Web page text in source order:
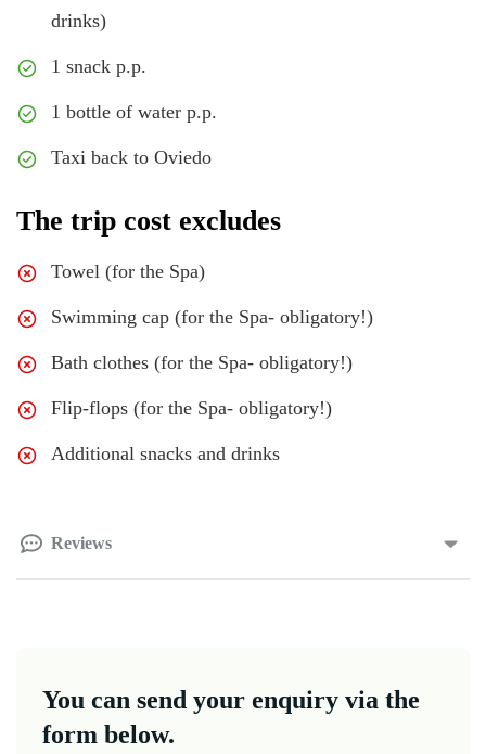
Reviews
drinks)
1 snack p.p.
1 bottle of water p.p.
Taxi back to Oviedo
The trip cost excludes
Towel (for the Spa)
Swimming cap (for the Spa- obligatory!)
Bath clothes (for the Spa- obligatory!)
Flip-flops (for the Spa- obligatory!)
Additional snacks and drinks
You can send your enquiry via the
form below.